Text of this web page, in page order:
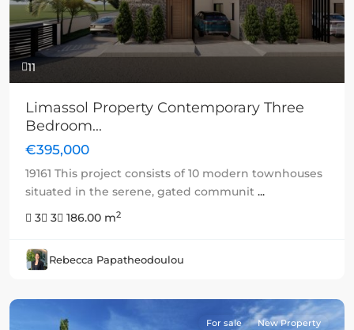
11
Limassol Property Contemporary Three
Bedroom...
€395,000
19161 This project consists of 10 modern townhouses
situated in the serene, gated communit ...
3
3 186.00 m2
Rebecca Papatheodoulou
For sale New Property